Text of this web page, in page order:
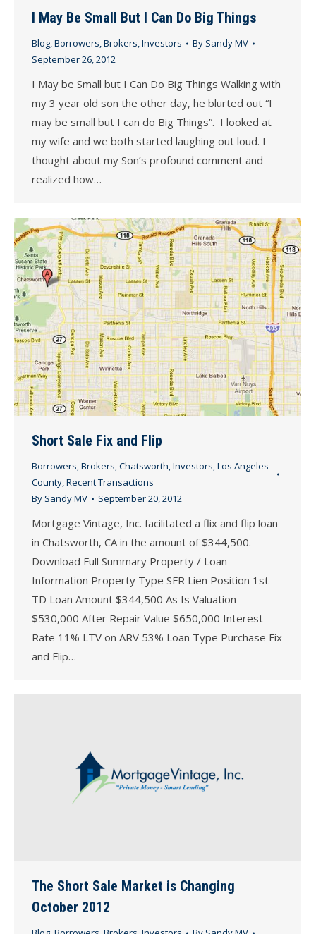
I May Be Small But I Can Do Big Things
Blog,Borrowers,Brokers,Investors By Sandy MV
September 26, 2012
I May be Small but I Can Do Big Things Walking with
my 3 year old son the other day, he blurted out “I
may be small but I can do Big Things”. I looked at
my wife and we both started laughing out loud. I
thought about my Son’s profound comment and
realized how…
Short Sale Fix and Flip
Borrowers,Brokers,Chatsworth,Investors,Los Angeles
County,Recent Transactions
By Sandy MV September 20, 2012
Mortgage Vintage, Inc. facilitated a flix and flip loan
in Chatsworth, CA in the amount of $344,500.
Download Full Summary Property / Loan
Information Property Type SFR Lien Position 1st
TD Loan Amount $344,500 As Is Valuation
$530,000 After Repair Value $650,000 Interest
Rate 11% LTV on ARV 53% Loan Type Purchase Fix
and Flip…
The Short Sale Market is Changing
October 2012